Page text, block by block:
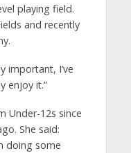
playing field.
and recently
important, I’ve
enjoy it.”
Under-12s since
She said:
doing some